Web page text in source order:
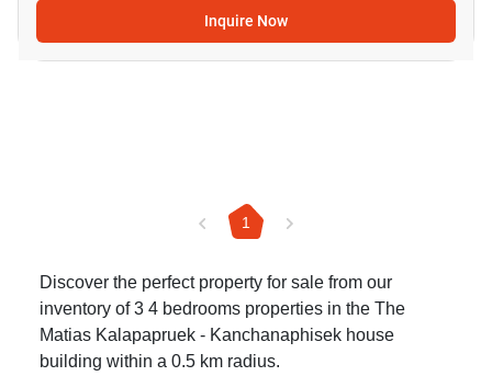
Inquire Now
1
Discover the perfect property for sale from our
inventory of 3 4 bedrooms properties in the The
Matias Kalapapruek - Kanchanaphisek house
building within a 0.5 km radius.